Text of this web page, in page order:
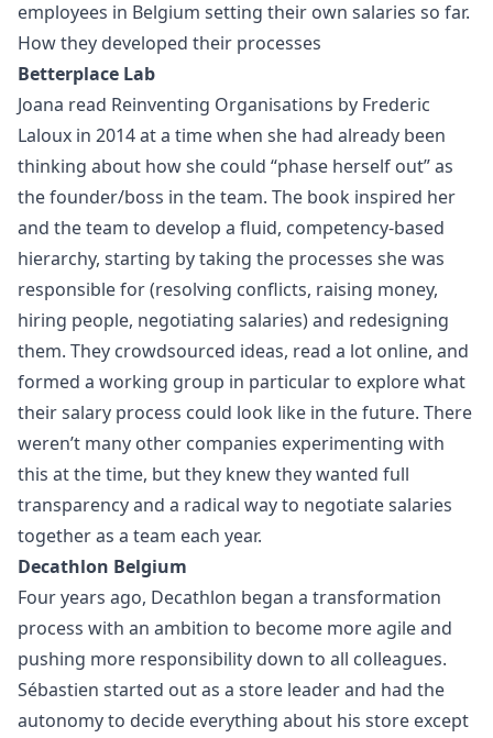
employees in Belgium setting their own salaries so far.
How they developed their processes
Betterplace Lab
Joana read Reinventing Organisations by Frederic
Laloux in 2014 at a time when she had already been
thinking about how she could “phase herself out” as
the founder/boss in the team. The book inspired her
and the team to develop a fluid, competency-based
hierarchy, starting by taking the processes she was
responsible for (resolving conflicts, raising money,
hiring people, negotiating salaries) and redesigning
them. They crowdsourced ideas, read a lot online, and
formed a working group in particular to explore what
their salary process could look like in the future. There
weren’t many other companies experimenting with
this at the time, but they knew they wanted full
transparency and a radical way to negotiate salaries
together as a team each year.
Decathlon Belgium
Four years ago, Decathlon began a transformation
process with an ambition to become more agile and
pushing more responsibility down to all colleagues.
Sébastien started out as a store leader and had the
autonomy to decide everything about his store except